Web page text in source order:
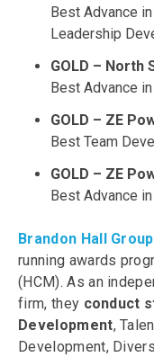
Best Advance
Leadership
GOLD – North
Best Advance
GOLD – ZE
Best Team
GOLD – ZE
Best Advance
Brandon Hall Group
running awards
(HCM). As an
firm, they conduct
Development,
Development,